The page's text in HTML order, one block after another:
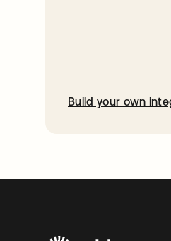
Build your own